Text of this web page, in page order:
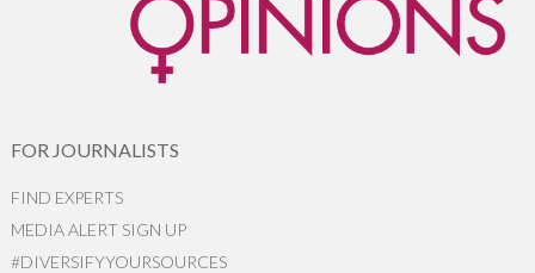
FOR JOURNALISTS
FIND EXPERTS
MEDIA ALERT SIGN UP
#DIVERSIFYYOURSOURCES